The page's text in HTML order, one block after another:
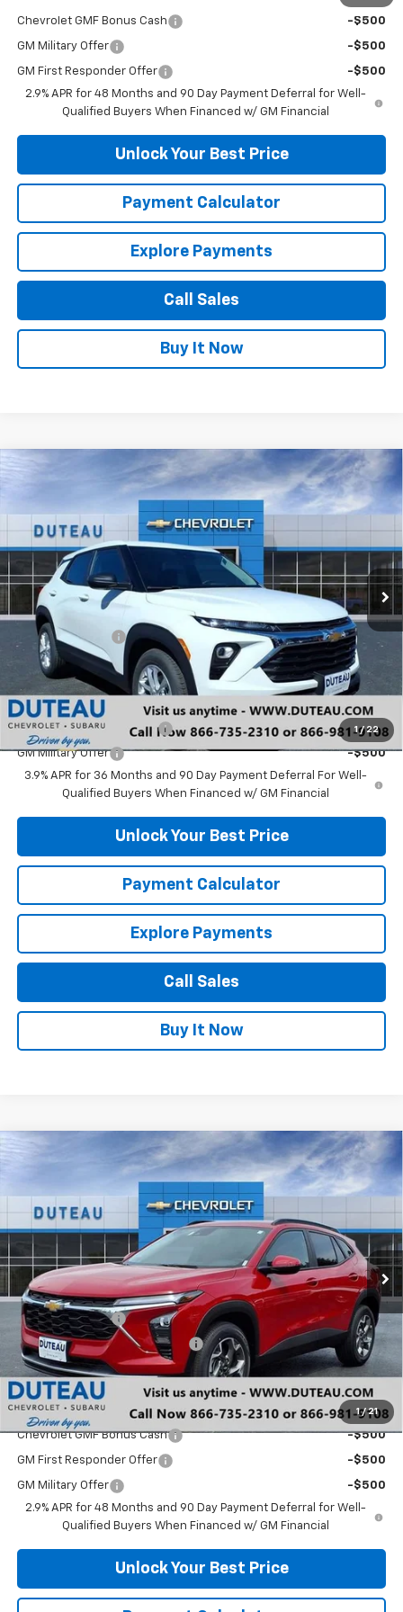
Chevrolet GMF Bonus Cash -$500
GM Military Offer -$500
GM First Responder Offer
-$500
2.9% APR for 48 Months and 90 Day Payment Deferral for Well-
Qualified Buyers When Financed w/ GM Financial
Unlock Your Best Price
Payment Calculator
Explore Payments
Call Sales
Buy It Now
1 / 22
Chevrolet TrailblazerLS
Price Drop
VIN:KL79MMSP1TB152145Stock:33279Model:1TR56
In Stock Ext. Int.
$24,598
Less
MSRP:
$25,490
DuTeau Discount
-$892
DuTeau E-price $24,598
Add. Offers you may Qualify For:
GM First Responder Offer -$500
GM Military Offer
-$500
3.9% APR for 36 Months and 90 Day Payment Deferral For Well-
Qualified Buyers When Financed w/ GM Financial
Unlock Your Best Price
Payment Calculator
Explore Payments
Call Sales
Buy It Now
Compare Vehicle
1 / 21
New 2026 Chevrolet Trax
Price Drop
VIN:KL77LHEP0TC132685Stock:33388Model:
Courtesy Transportation Unit Ext. Int.
$24,645
Less
MSRP:
$25,590
DuTeau Discount
-$575
DuTeau Demo/Loaner Discount -$370
DuTeau E-price $24,645
Add. Offers you may Qualify For:
Chevrolet GMF Bonus Cash -$500
GM First Responder Offer -$500
GM Military Offer
-$500
2.9% APR for 48 Months and 90 Day Payment Deferral for Well-
Qualified Buyers When Financed w/ GM Financial
Unlock Your Best Price
Compare Vehicle